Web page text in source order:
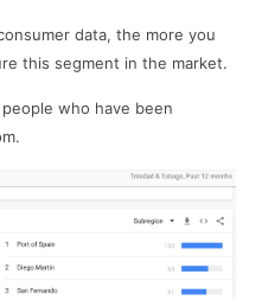
data, the more you
this segment in the market.
who have been